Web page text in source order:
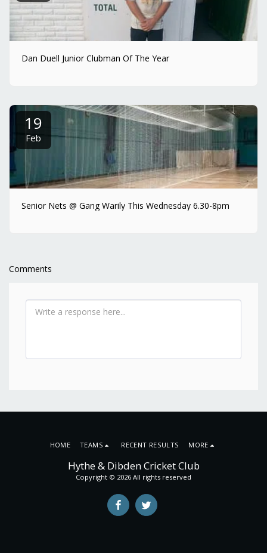
Dan Duell Junior Clubman Of The Year
19
Feb
Senior Nets @ Gang Warily This Wednesday 6.30-8pm
Comments
Hythe & Dibden Cricket Club
Copyright © 2026 All rights reserved
HOME TEAMS RECENT RESULTS MORE